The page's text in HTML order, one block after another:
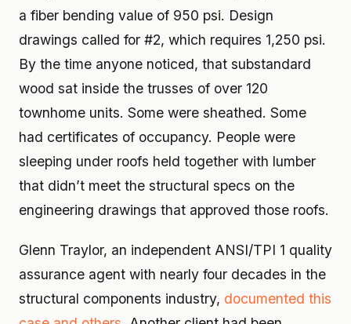
a fiber bending value of 950 psi. Design
drawings called for #2, which requires 1,250 psi.
By the time anyone noticed, that substandard
wood sat inside the trusses of over 120
townhome units. Some were sheathed. Some
had certificates of occupancy. People were
sleeping under roofs held together with lumber
that didn’t meet the structural specs on the
engineering drawings that approved those roofs.
Glenn Traylor, an independent ANSI/TPI 1 quality
assurance agent with nearly four decades in the
structural components industry, documented this